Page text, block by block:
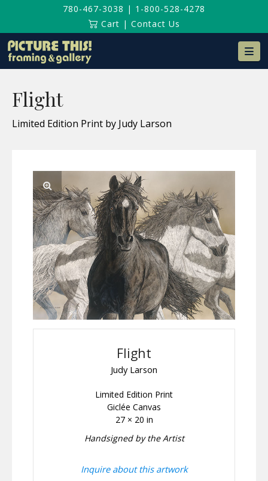
780-467-3038 | 1-800-528-4278
Cart | Contact Us
Flight
Limited Edition Print by Judy Larson
Flight
Judy Larson
Limited Edition Print
Giclée Canvas
27 × 20 in
Handsigned by the Artist
Inquire about this artwork